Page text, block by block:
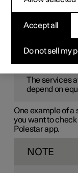
Polestar IDis a
services via a
NOTE
The services
depend on
One example of a
you want to
Polestar app.
NOTE
Do not sell my
Accept all